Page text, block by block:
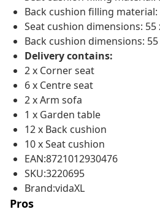
Back cushion filling
Seat cushion dimensions: 55
Back cushion dimensions: 55
Delivery contains:
2 x Corner seat
6 x Centre seat
2 x Arm sofa
1 x Garden table
12 x Back cushion
10 x Seat cushion
EAN:8721012930476
SKU:3220695
Brand:vidaXL
Pros